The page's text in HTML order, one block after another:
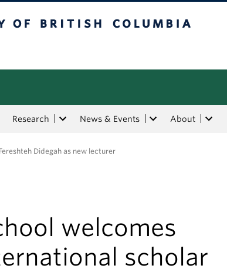
Research News & Events About
Didegah as new lecturer
welcomes
scholar